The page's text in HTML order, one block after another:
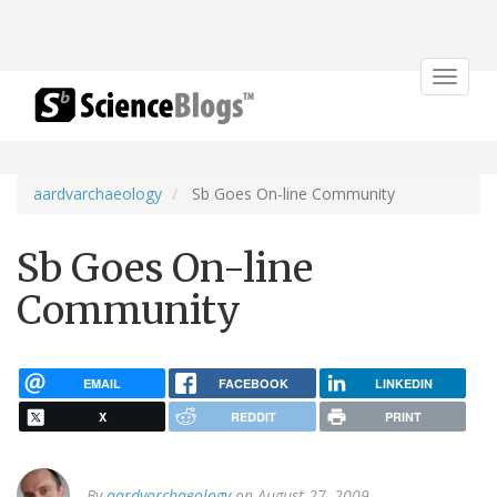
Toggle
aardvarchaeology Sb Goes On-line Community
Sb Goes On-line
Community
EMAIL FACEBOOK LINKEDIN
X REDDIT PRINT